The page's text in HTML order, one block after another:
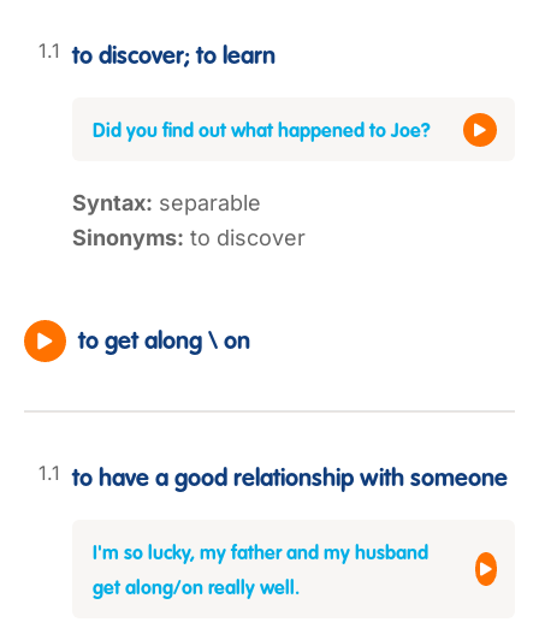
to discover; to learn
Did you find out what happened to Joe?
Syntax: separable
Sinonyms: to discover
to get along \ on
to have a good relationship with someone
I'm so lucky, my father and my husband
get along/on really well.